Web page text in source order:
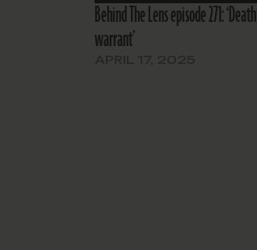
Behind The Lens episode 271: ‘Death
warrant’